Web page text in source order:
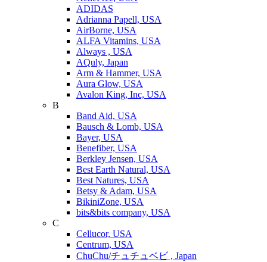
ADIDAS
Adrianna Papell, USA
AirBorne, USA
ALFA Vitamins, USA
Always , USA
AQuly, Japan
Arm & Hammer, USA
Aura Glow, USA
Avalon King, Inc, USA
B
Band Aid, USA
Bausch & Lomb, USA
Bayer, USA
Benefiber, USA
Berkley Jensen, USA
Best Earth Natural, USA
Best Natures, USA
Betsy & Adam, USA
BikiniZone, USA
bits&bits company, USA
C
Cellucor, USA
Centrum, USA
ChuChu/チュチュベビ , Japan